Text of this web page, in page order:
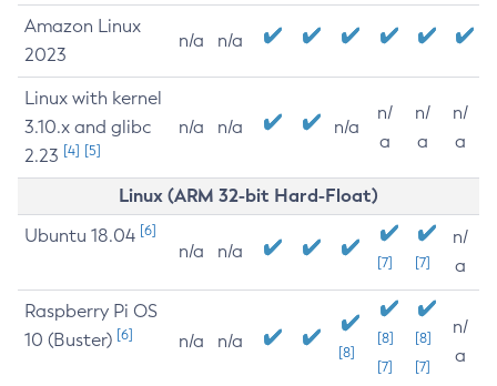
Amazon Linux
2023
n/a n/a
Linux with kernel
3.10.x and glibc
2.23 [4] [5]
n/a n/a n/a
n/
a
n/
a
n/
a
Linux (ARM 32-bit Hard-Float)
Ubuntu 18.04 [6]
n/a n/a
[7] [7]
n/
a
Raspberry Pi OS
10 (Buster) [6] n/a n/a
[8]
[8]
[7]
[8]
[7]
n/
a